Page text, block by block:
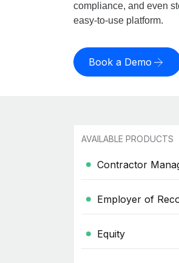
compliance, and even
easy-to-use platform.
Book a Demo
AVAILABLE PRODUCTS
Contractor
Employer of
Equity